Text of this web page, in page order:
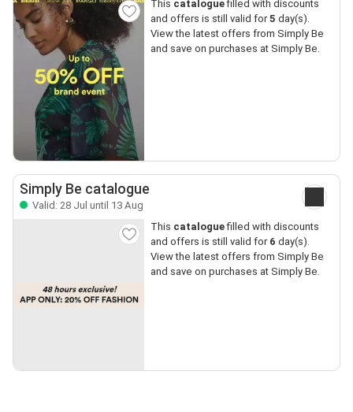
This cataloguefilled with discounts
and offers is still valid for5 day(s).
View the latest offers from Simply Be
and save on purchases at Simply Be.
Simply Be catalogue
Valid: 28 Jul until 13 Aug
This cataloguefilled with discounts
and offers is still valid for 6 day(s).
View the latest offers from Simply Be
and save on purchases at Simply Be.